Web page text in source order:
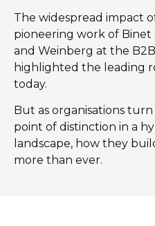
The widespread impact
pioneering work of Binet
and Weinberg at the
highlighted the leading
today.
But as organisations
point of distinction in a
landscape, how they
more than ever.